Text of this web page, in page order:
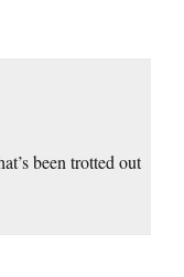
been trotted out